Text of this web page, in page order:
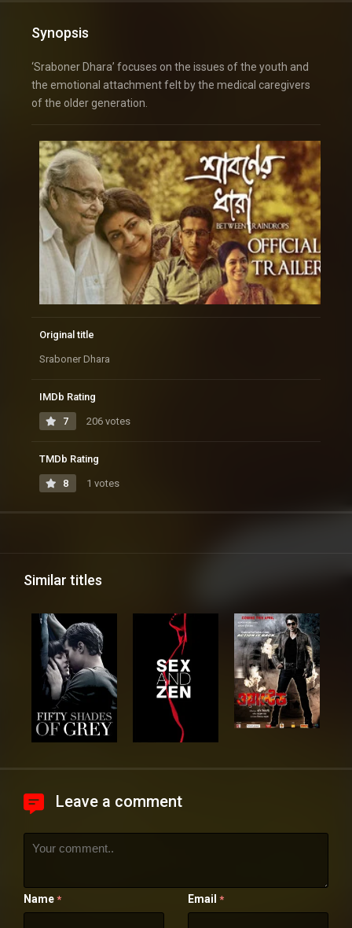
Synopsis
‘Sraboner Dhara’ focuses on the issues of the youth and
the emotional attachment felt by the medical caregivers
of the older generation.
Original title
Sraboner Dhara
IMDb Rating
7 206 votes
TMDb Rating
8 1 votes
Similar titles
Leave a comment
Name * Email *